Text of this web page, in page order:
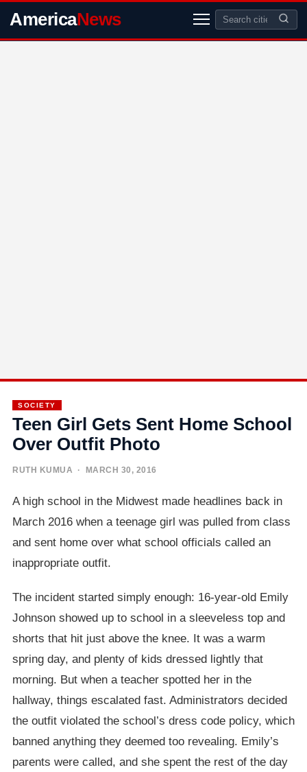
AmericaNews
SOCIETY
Teen Girl Gets Sent Home School
Over Outfit Photo
RUTH KUMUA · MARCH 30, 2016
A high school in the Midwest made headlines back in
March 2016 when a teenage girl was pulled from class
and sent home over what school officials called an
inappropriate outfit.
The incident started simply enough: 16-year-old Emily
Johnson showed up to school in a sleeveless top and
shorts that hit just above the knee. It was a warm
spring day, and plenty of kids dressed lightly that
morning. But when a teacher spotted her in the
hallway, things escalated fast. Administrators decided
the outfit violated the school’s dress code policy, which
banned anything they deemed too revealing. Emily’s
parents were called, and she spent the rest of the day